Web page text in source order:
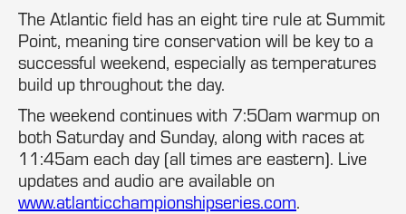
The Atlantic field has an eight tire rule at Summit
Point, meaning tire conservation will be key to a
successful weekend, especially as temperatures
build up throughout the day.
The weekend continues with 7:50am warmup on
both Saturday and Sunday, along with races at
11:45am each day (all times are eastern). Live
updates and audio are available on
www.atlanticchampionshipseries.com.